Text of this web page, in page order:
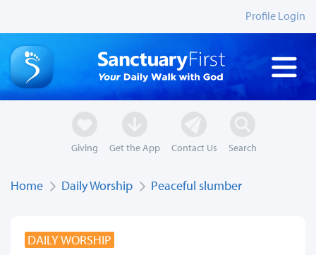
Profile Login
Giving Get the App Contact Us Search
Home Daily Worship Peaceful slumber
DAILY WORSHIP